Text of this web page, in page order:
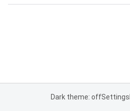
Dark theme: offSettings